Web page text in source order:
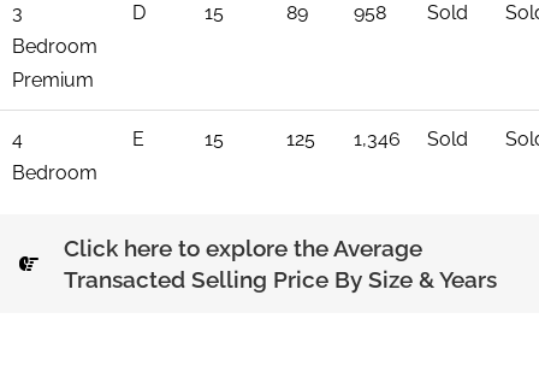
3
Bedroom
Premium
D 15 89 958 Sold
4
Bedroom
E 15 125 1,346 Sold
Click here to explore the Average
Transacted Selling Price By Size & Years